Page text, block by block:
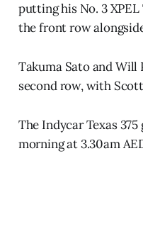
putting his No. 3
the front row
Takuma Sato and
second row, with
The Indycar Texas
morning at 3.30am